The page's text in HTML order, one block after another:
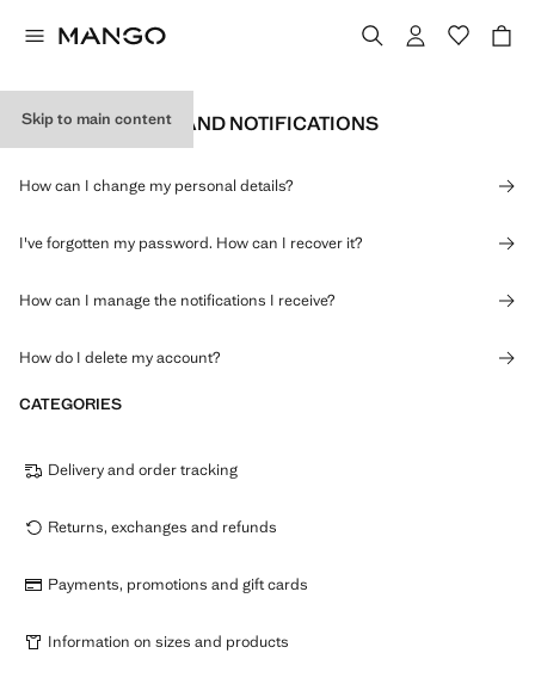
Skip to main content
PERSONAL DATA AND NOTIFICATIONS
How can I change my personal details?
I've forgotten my password. How can I recover it?
How can I manage the notifications I receive?
How do I delete my account?
CATEGORIES
Delivery and order tracking
Returns, exchanges and refunds
Payments, promotions and gift cards
Information on sizes and products